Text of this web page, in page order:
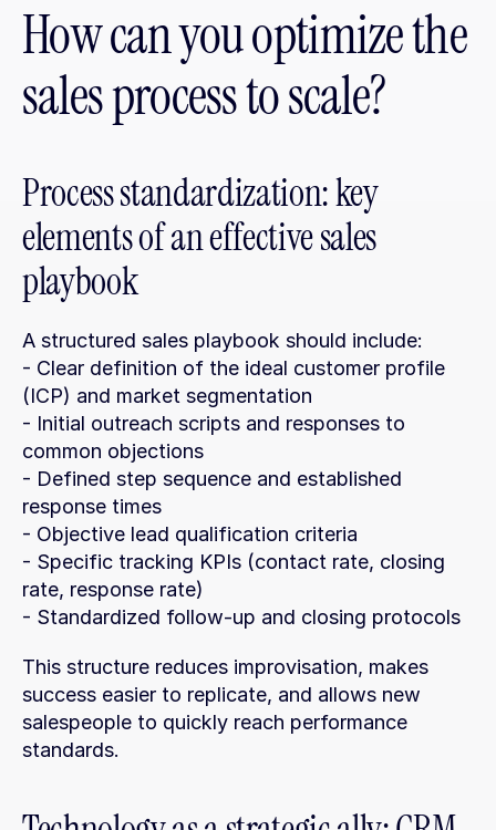
How can you optimize the
sales process to scale?
Process standardization: key
elements of an effective sales
playbook
A structured sales playbook should include:
- Clear definition of the ideal customer profile
(ICP) and market segmentation
- Initial outreach scripts and responses to
common objections
- Defined step sequence and established
response times
- Objective lead qualification criteria
- Specific tracking KPIs (contact rate, closing
rate, response rate)
- Standardized follow-up and closing protocols
This structure reduces improvisation, makes
success easier to replicate, and allows new
salespeople to quickly reach performance
standards.